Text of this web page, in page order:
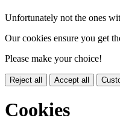
Unfortunately not the ones
Our cookies ensure you get
Please make your choice!
Reject all Accept all
Cookies